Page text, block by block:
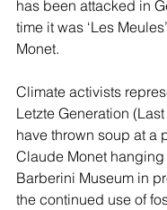
has been attacked in
time it was ‘Les
Monet.
Climate activists
Letzte Generation
have thrown soup at a
Claude Monet hanging
Barberini Museum in
the continued use of